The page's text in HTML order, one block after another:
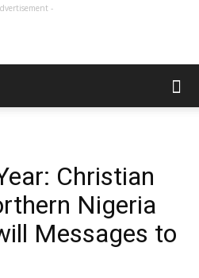
-
Christian
Nigeria
Messages to